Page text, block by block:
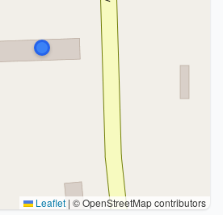
Leaflet | © OpenStreetMap contributors